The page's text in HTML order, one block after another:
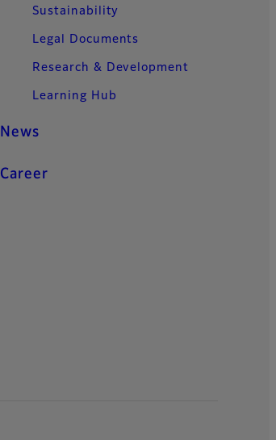
Sustainability
Legal Documents
Research & Development
Learning Hub
News
Career